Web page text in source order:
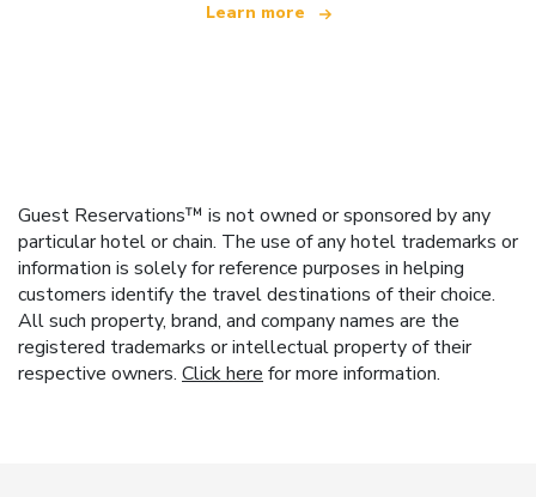
Learn more
Guest Reservations™ is not owned or sponsored by any
particular hotel or chain. The use of any hotel trademarks or
information is solely for reference purposes in helping
customers identify the travel destinations of their choice.
All such property, brand, and company names are the
registered trademarks or intellectual property of their
respective owners. Click here for more information.